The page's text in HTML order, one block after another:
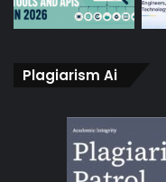
Plagiarism Ai